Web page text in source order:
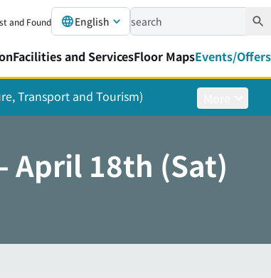
and Found English
Facilities and ServicesFloor MapsEvents/Offers
Transport and Tourism)
April 18th (Sat)